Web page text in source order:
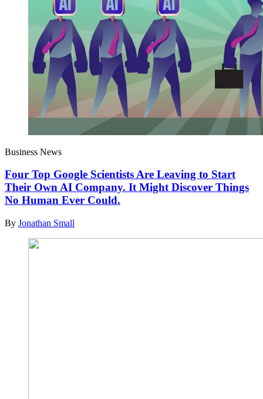
Business News
Four Top Google Scientists Are Leaving to Start
Their Own AI Company. It Might Discover Things
No Human Ever Could.
By Jonathan Small